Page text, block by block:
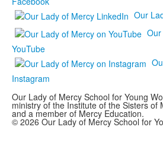
Our
YouTube
Instagram
Our Lady of Mercy School for Young
ministry of the Institute of the Sisters of
and a member of Mercy Education.
© 2026 Our Lady of Mercy School for